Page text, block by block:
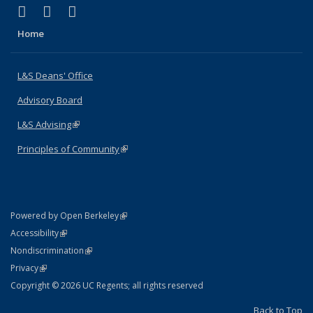
X (formerly Twitter)
(link is external)
LinkedIn
(link is external)
Home
L&S Deans' Office
Advisory Board
L&S Advising(link is external)
Principles of Community(link is external)
Powered by Open Berkeley(link is external)
AccessibilityStatement
(link is external)
NondiscriminationPolicy Statement
(link is external)
PrivacyStatement
(link is external)
Copyright © 2026 UC Regents; all rights reserved